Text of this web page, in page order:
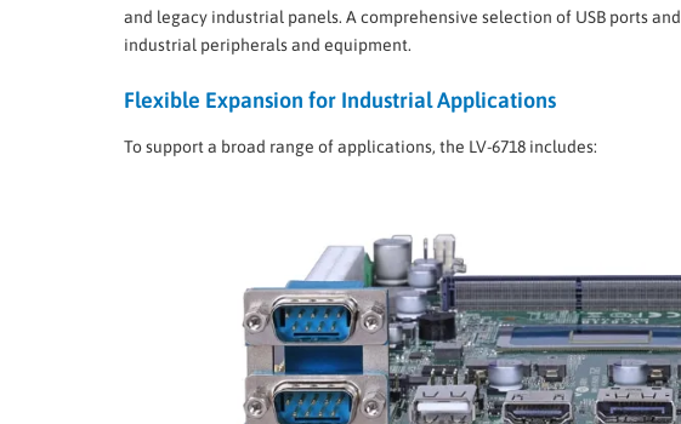
and legacy industrial panels. A comprehensive selection of USB ports
industrial peripherals and equipment.
Flexible Expansion for Industrial Applications
To support a broad range of applications, the LV-6718 includes: